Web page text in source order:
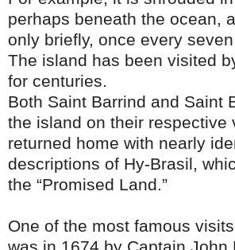
perhaps beneath the ocean,
only briefly, once every
The island has been visited
for centuries.
Both Saint Barrind and Saint
the island on their respective
returned home with nearly
descriptions of Hy-Brasil,
the “Promised Land.”
One of the most famous
was in 1674 by Captain John